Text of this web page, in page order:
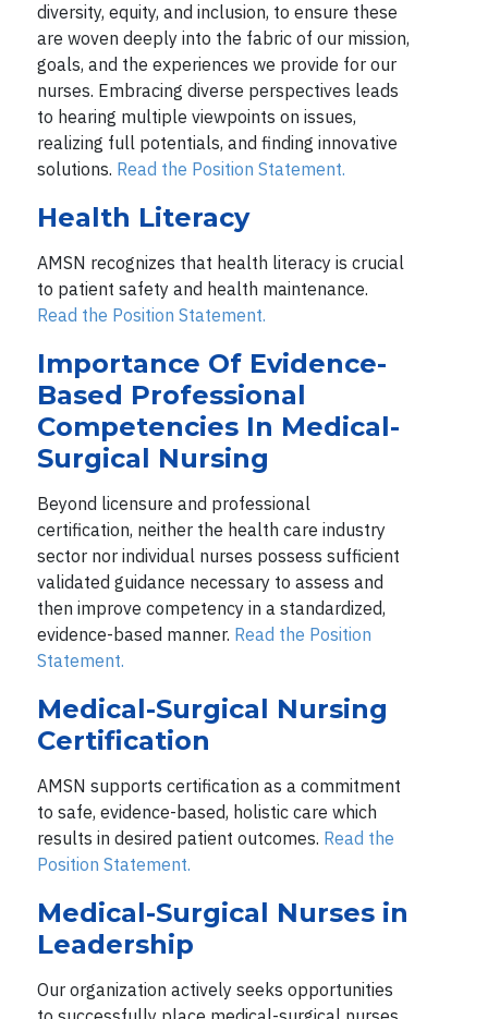
diversity, equity, and inclusion, to ensure these
are woven deeply into the fabric of our mission,
goals, and the experiences we provide for our
nurses. Embracing diverse perspectives leads
to hearing multiple viewpoints on issues,
realizing full potentials, and finding innovative
solutions. Read the Position Statement.
Health Literacy
AMSN recognizes that health literacy is crucial
to patient safety and health maintenance.
Read the Position Statement.
Importance Of Evidence-
Based Professional
Competencies In Medical-
Surgical Nursing
Beyond licensure and professional
certification, neither the health care industry
sector nor individual nurses possess sufficient
validated guidance necessary to assess and
then improve competency in a standardized,
evidence-based manner. Read the Position
Statement.
Medical-Surgical Nursing
Certification
AMSN supports certification as a commitment
to safe, evidence-based, holistic care which
results in desired patient outcomes. Read the
Position Statement.
Medical-Surgical Nurses in
Leadership
Our organization actively seeks opportunities